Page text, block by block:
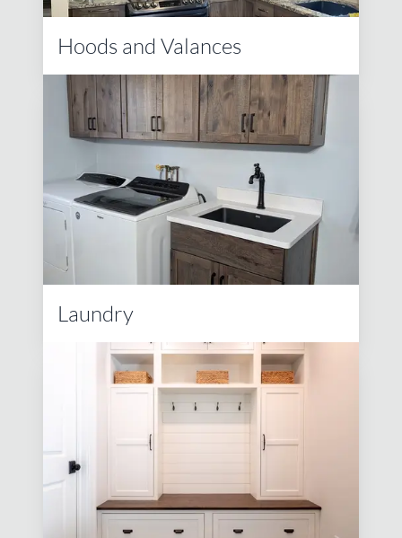
Hoods and Valances
Laundry